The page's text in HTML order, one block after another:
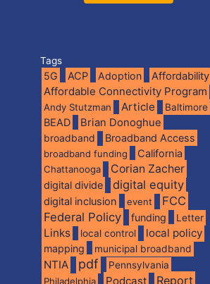
Tags
5G ACP Adoption Affordability
Affordable Connectivity Program
Andy Stutzman Article Baltimore
BEAD Brian Donoghue
broadband Broadband Access
broadband funding California
Chattanooga Corian Zacher
digital divide digital equity
digital inclusion event
FCC
Federal Policy
funding Letter
Links local control local policy
mapping municipal broadband
NTIA pdf
Pennsylvania
Philadelphia
Podcast Report